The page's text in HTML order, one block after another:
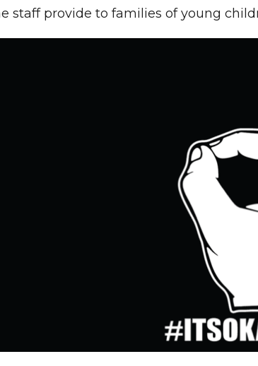
staff provide to families of young